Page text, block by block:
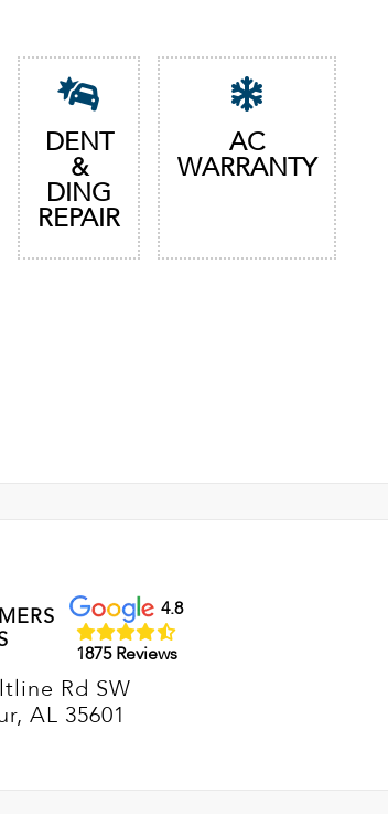
DENT
&
DING
REPAIR
AC
WARRANTY
4.8
1875 Reviews
Rd SW
AL 35601